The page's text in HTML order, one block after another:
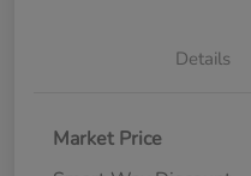
Details
Market Price